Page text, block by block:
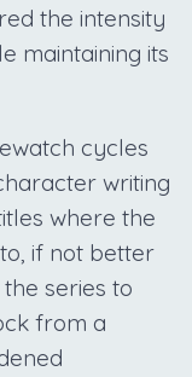
the intensity
maintaining its
cycles
writing
where the
if not better
series to
from a